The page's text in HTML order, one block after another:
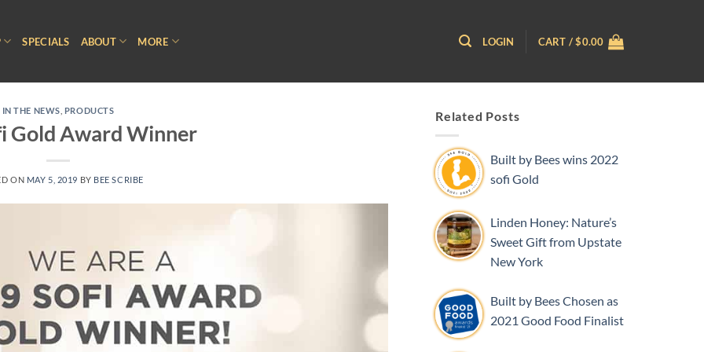
SPECIALS ABOUT MORE LOGIN CART /$0.00
IN THE NEWS PRODUCTS
Gold Award Winner
ON MAY 5, 2019 BY BEE SCRIBE
Related Posts
Built by Bees wins 2022
sofi Gold
Linden Honey: Nature’s
Sweet Gift from Upstate
New York
Built by Bees Chosen as
2021 Good Food Finalist